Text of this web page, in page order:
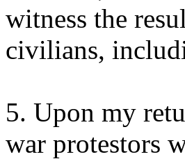
witness the
civilians,
5. Upon my
war protestors